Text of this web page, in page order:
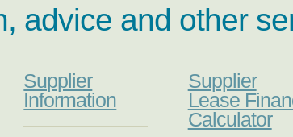
advice and other
Supplier
Information
Supplier
Lease
Calculator